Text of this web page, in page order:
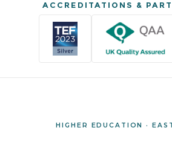
ACCREDITATIONS &
HIGHER EDUCATION ·